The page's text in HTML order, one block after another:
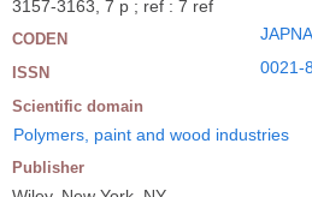
3157-3163, 7 p ; ref : 7 ref
CODEN
ISSN 0021-
Scientific domain
Polymers, paint and wood industries
Publisher